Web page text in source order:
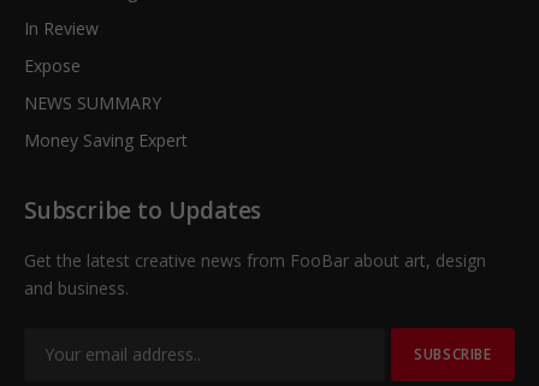
In Review
Expose
NEWS SUMMARY
Money Saving Expert
Subscribe to Updates
Get the latest creative news from FooBar about art, design
and business.